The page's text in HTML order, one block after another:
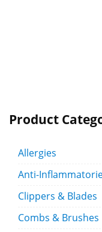
Product
Allergies
Anti-
Clippers & Blades
Combs & Brushes